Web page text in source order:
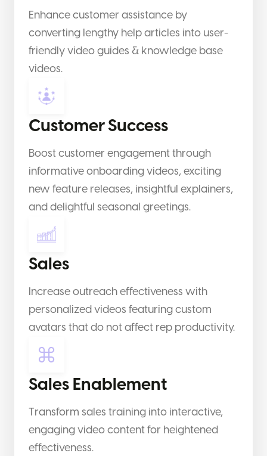
Enhance customer assistance by
converting lengthy help articles into user-
friendly video guides & knowledge base
videos.
Customer Success
Boost customer engagement through
informative onboarding videos, exciting
new feature releases, insightful explainers,
and delightful seasonal greetings.
Sales
Increase outreach effectiveness with
personalized videos featuring custom
avatars that do not affect rep productivity.
Sales Enablement
Transform sales training into interactive,
engaging video content for heightened
effectiveness.